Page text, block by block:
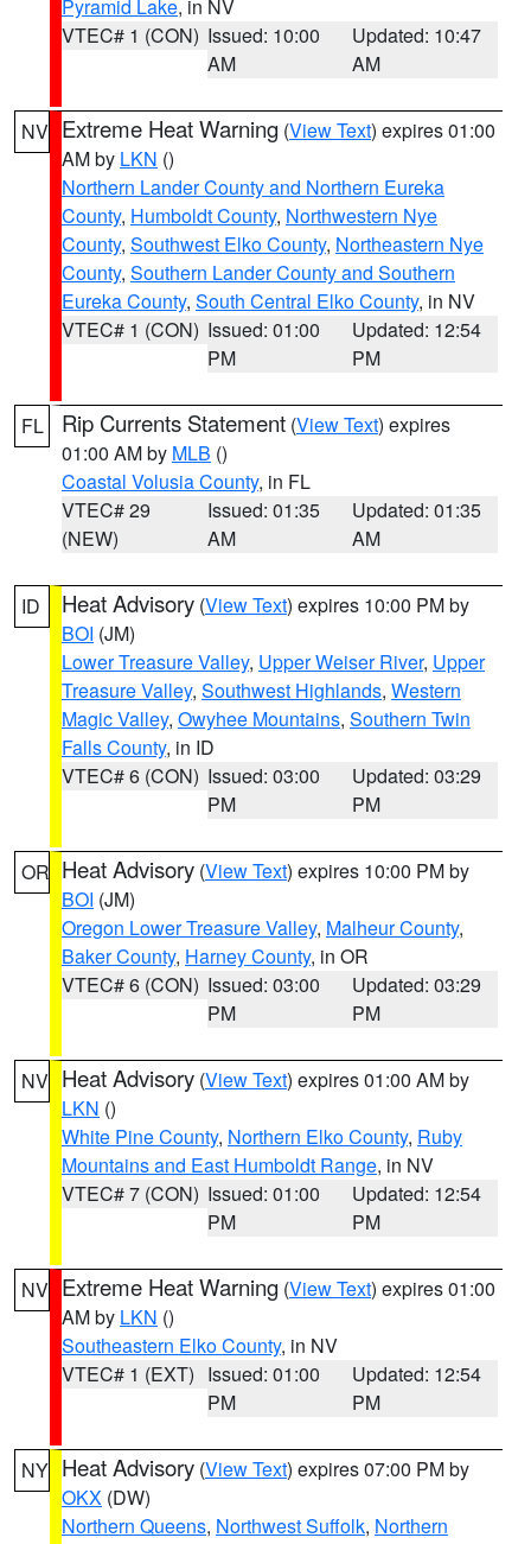
Pyramid Lake, in NV
VTEC# 1 (CON) Issued: 10:00
AM
Updated: 10:47
AM
NV Extreme Heat Warning (View Text) expires 01:00
AM by LKN ()
Northern Lander County and Northern Eureka
County, Humboldt County, Northwestern Nye
County, Southwest Elko County, Northeastern Nye
County, Southern Lander County and Southern
Eureka County, South Central Elko County, in NV
VTEC# 1 (CON) Issued: 01:00
PM
Updated: 12:54
PM
FL Rip Currents Statement (View Text) expires
01:00 AM by MLB ()
Coastal Volusia County, in FL
VTEC# 29
(NEW)
Issued: 01:35
AM
Updated: 01:35
AM
ID Heat Advisory (View Text) expires 10:00 PM by
BOI (JM)
Lower Treasure Valley, Upper Weiser River, Upper
Treasure Valley, Southwest Highlands, Western
Magic Valley, Owyhee Mountains, Southern Twin
Falls County, in ID
VTEC# 6 (CON) Issued: 03:00
PM
Updated: 03:29
PM
OR Heat Advisory (View Text) expires 10:00 PM by
BOI (JM)
Oregon Lower Treasure Valley, Malheur County,
Baker County, Harney County, in OR
VTEC# 6 (CON) Issued: 03:00
PM
Updated: 03:29
PM
NV Heat Advisory (View Text) expires 01:00 AM by
LKN ()
White Pine County, Northern Elko County, Ruby
Mountains and East Humboldt Range, in NV
VTEC# 7 (CON) Issued: 01:00
PM
Updated: 12:54
PM
NV Extreme Heat Warning (View Text) expires 01:00
AM by LKN ()
Southeastern Elko County, in NV
VTEC# 1 (EXT) Issued: 01:00
PM
Updated: 12:54
PM
NY Heat Advisory (View Text) expires 07:00 PM by
OKX (DW)
Northern Queens, Northwest Suffolk, Northern